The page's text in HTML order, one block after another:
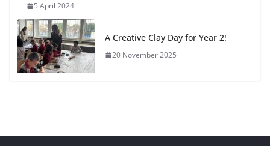
5 April 2024
A Creative Clay Day for Year 2!
20 November 2025